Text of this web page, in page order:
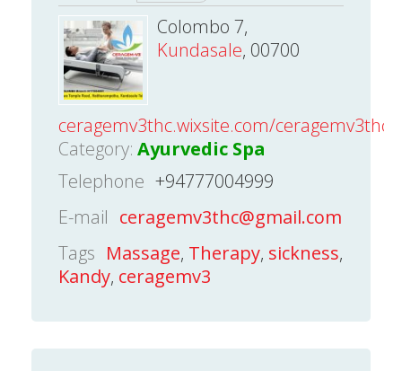
Colombo 7,
Kundasale, 00700
ceragemv3thc.wixsite.com/ceragemv3thc
Category: Ayurvedic Spa
Telephone +94777004999
E-mail ceragemv3thc@gmail.com
Tags Massage, Therapy, sickness,
Kandy, ceragemv3